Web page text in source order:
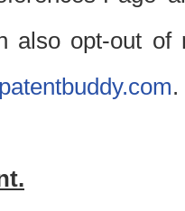
also opt-out of
.